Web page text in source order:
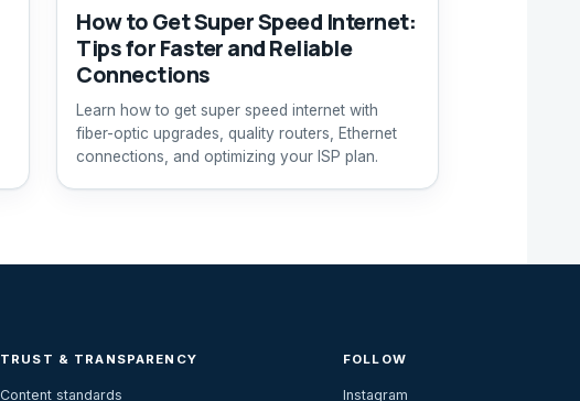
How to Get Super Speed Internet:
Tips for Faster and Reliable
Connections
Learn how to get super speed internet with
fiber-optic upgrades, quality routers, Ethernet
connections, and optimizing your ISP plan.
TRUST & TRANSPARENCY
Content standards
FOLLOW
Instagram